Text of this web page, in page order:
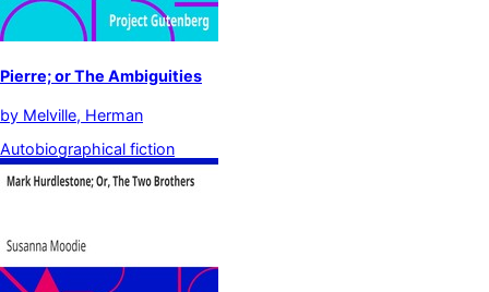
Pierre; or The Ambiguities
by Melville, Herman
Autobiographical fiction